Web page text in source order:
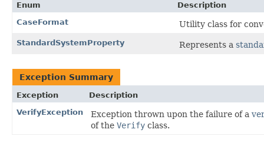
Enum
Description
CaseFormat
Utility class for
StandardSystemProperty Represents a
Exception Summary
Exception
Description
VerifyException
Exception thrown upon the failure of a
of the Verify class.